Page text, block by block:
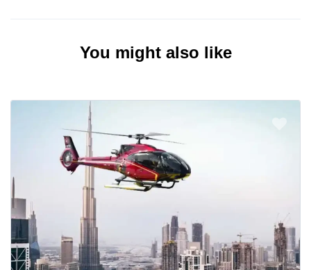
You might also like